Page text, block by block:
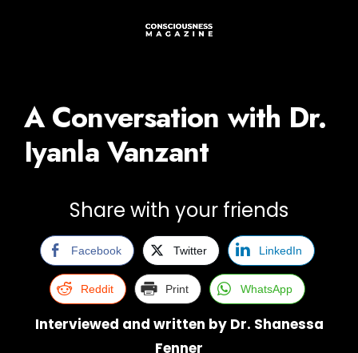
A Conversation with Dr.
Iyanla Vanzant
Share with your friends
Facebook Twitter LinkedIn
Reddit Print WhatsApp
Interviewed and written by Dr. Shanessa
Fenner